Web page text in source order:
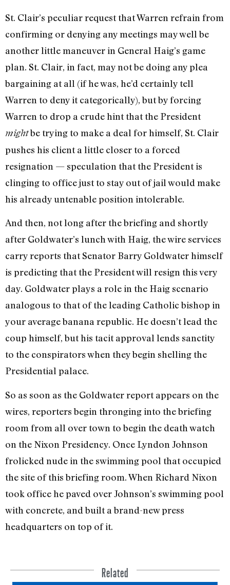
St. Clair’s peculiar request that Warren refrain from
confirming or denying any meetings may well be
another little maneuver in General Haig’s game
plan. St. Clair, in fact, may not be doing any plea
bargaining at all (if he was, he’d certainly tell
Warren to deny it categorically), but by forcing
Warren to drop a crude hint that the President
mightbe trying to make a deal for himself, St. Clair
pushes his client a little closer to a forced
resignation — spec­ulation that the President is
clinging to office just to stay out of jail would make
his already untenable position intolerable.
And then, not long after the briefing and shortly
after Goldwater’s lunch with Haig, the wire services
carry reports that Senator Barry Goldwater himself
is predicting that the President will resign this very
day. Goldwater plays a role in the Haig scenario
analogous to that of the leading Catholic bishop in
your average banana republic. He doesn’t lead the
coup himself, but his tacit approval lends sanctity
to the conspirators when they begin shelling the
Presidential palace.
So as soon as the Goldwater report appears on the
wires, reporters begin thronging into the briefing
room from all over town to begin the death watch
on the Nixon Presidency. Once Lyndon Johnson
frolicked nude in the swimming pool that occupied
the site of this briefing room. When Richard Nixon
took office he paved over Johnson’s swimming pool
with concrete, and built a brand-new press
headquarters on top of it.
Related